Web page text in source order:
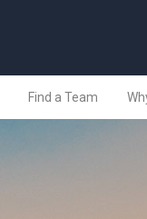
Find a Team